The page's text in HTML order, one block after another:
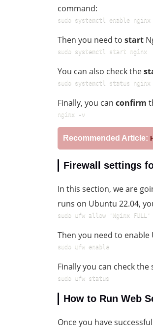
command:
sudo systemctl enable nginx
Then you need to start
sudo systemctl start nginx
You can also check the
sudo systemctl status nginx
Finally, you can confirm
nginx -v
Recommended Article:
Firewall settings
In this section, we are
runs on Ubuntu 22.04,
sudo ufw allow 'Nginx FULL'
Then you need to
sudo ufw enable
Finally you can check the
sudo ufw status
How to Run Web
Once you have